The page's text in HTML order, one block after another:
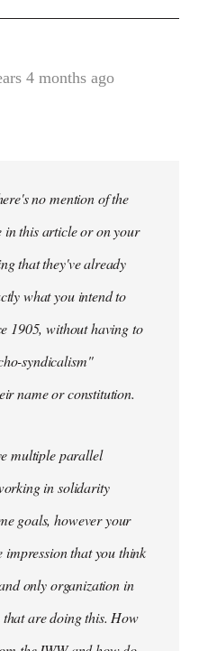
4 months ago
no mention of the
in this article or on your
that they've already
what you intend to
1905, without having to
syndicalism"
name or constitution.
multiple parallel
in solidarity
goals, however your
impression that you think
only organization in
are doing this. How